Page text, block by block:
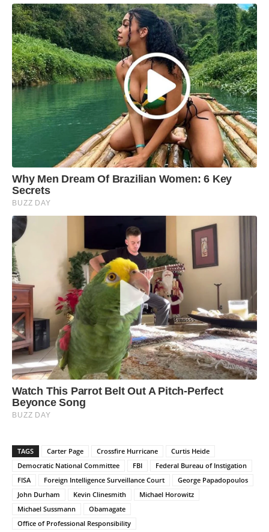
TAGS Carter Page Crossfire Hurricane
Curtis Heide
Democratic National Committee
FBI
Federal Bureau of Instigation
FISA
Foreign Intelligence Surveillance Court
George Papadopoulos
John Durham
Kevin Clinesmith
Michael Horowitz
Michael Sussmann
Obamagate
Office of Professional Responsibility